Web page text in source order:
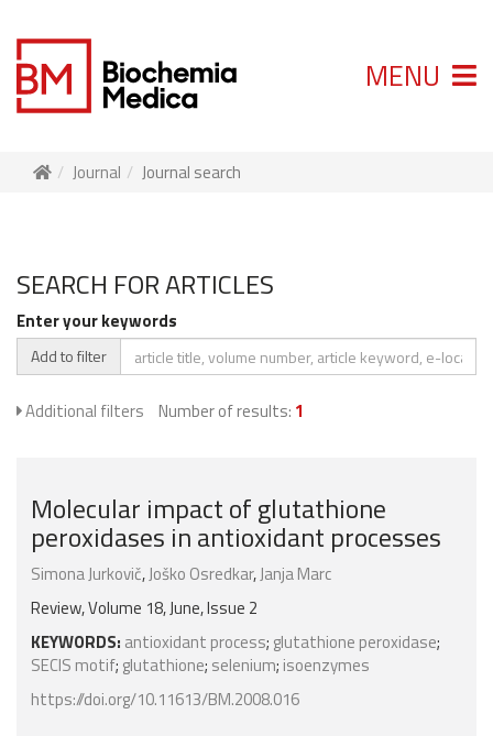
MENU
Journal Journal search
SEARCH FOR ARTICLES
Enter your keywords
Add to filter
Additional filters Number of results: 1
Molecular impact of glutathione
peroxidases in antioxidant processes
Simona Jurkovič,Joško Osredkar,Janja Marc
Review, Volume 18, June, Issue 2
KEYWORDS: antioxidant process; glutathione peroxidase;
SECIS motif; glutathione; selenium; isoenzymes
https://doi.org/10.11613/BM.2008.016